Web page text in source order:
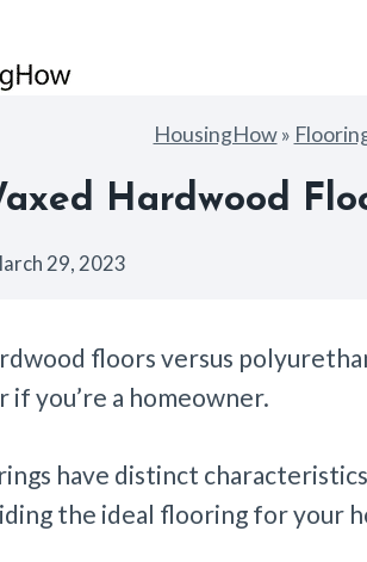
HousingHow»
Hardwood
29, 2023
floors versus
if you’re a homeowner.
have distinct
the ideal flooring for your